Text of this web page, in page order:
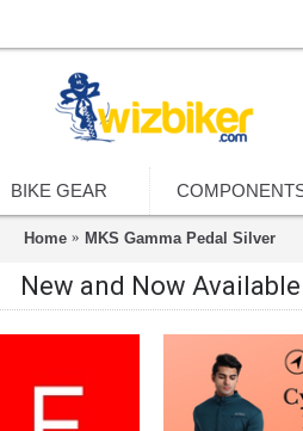
BIKE GEAR
Home MKS Gamma Pedal Silver
New and Now